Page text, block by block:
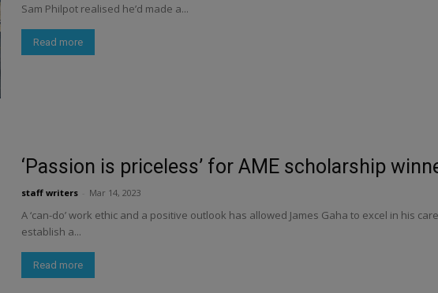
Sam Philpot realised he’d made a...
Read more
‘Passion is priceless’ for AME scholarship
staff writers Mar 14, 2023
A ‘can-do’ work ethic and a positive outlook has allowed James Gaha to excel in his
establish a...
Read more